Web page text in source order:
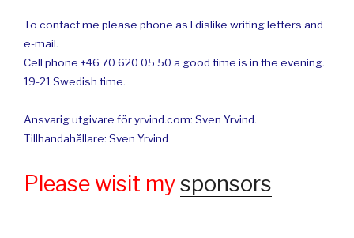
To contact me please phone as I dislike writing letters and
e-mail.
Cell phone +46 70 620 05 50 a good time is in the evening.
19-21 Swedish time.
Ansvarig utgivare för yrvind.com: Sven Yrvind.
Tillhandahållare: Sven Yrvind
Please wisit mysponsors